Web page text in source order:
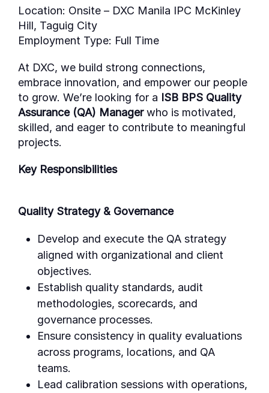
Location: Onsite – DXC Manila IPC McKinley
Hill, Taguig City
Employment Type: Full Time
At DXC, we build strong connections,
embrace innovation, and empower our people
to grow. We’re looking for a ISB BPS Quality
Assurance (QA) Manager who is motivated,
skilled, and eager to contribute to meaningful
projects.
Key Responsibilities
Quality Strategy & Governance
Develop and execute the QA strategy
aligned with organizational and client
objectives.
Establish quality standards, audit
methodologies, scorecards, and
governance processes.
Ensure consistency in quality evaluations
across programs, locations, and QA
teams.
Lead calibration sessions with operations,